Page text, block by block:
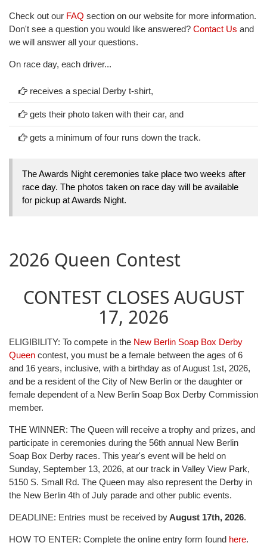
Check out our FAQ section on our website for more information.
Don't see a question you would like answered? Contact Us and
we will answer all your questions.
On race day, each driver...
receives a special Derby t-shirt,
gets their photo taken with their car, and
gets a minimum of four runs down the track.
The Awards Night ceremonies take place two weeks after
race day. The photos taken on race day will be available
for pickup at Awards Night.
2026 Queen Contest
CONTEST CLOSES AUGUST
17, 2026
ELIGIBILITY: To compete in the New Berlin Soap Box Derby
Queen contest, you must be a female between the ages of 6
and 16 years, inclusive, with a birthday as of August 1st, 2026,
and be a resident of the City of New Berlin or the daughter or
female dependent of a New Berlin Soap Box Derby Commission
member.
THE WINNER: The Queen will receive a trophy and prizes, and
participate in ceremonies during the 56th annual New Berlin
Soap Box Derby races. This year's event will be held on
Sunday, September 13, 2026, at our track in Valley View Park,
5150 S. Small Rd. The Queen may also represent the Derby in
the New Berlin 4th of July parade and other public events.
DEADLINE: Entries must be received byAugust 17th, 2026.
HOW TO ENTER: Complete the online entry form found here.